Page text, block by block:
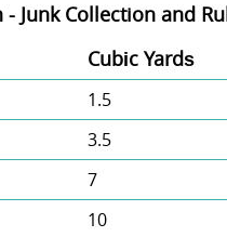
- Junk Collection and
Cubіc Yardѕ
1.5
3.5
7
10